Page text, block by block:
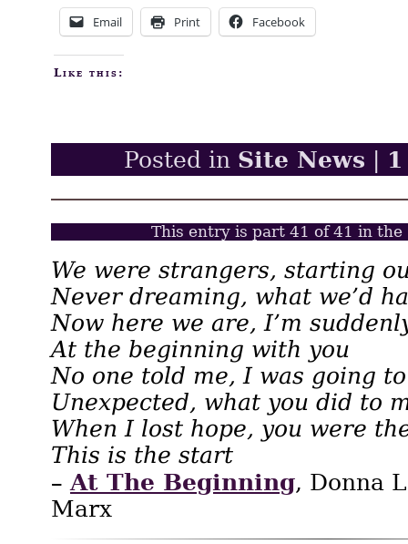
Email Print Facebook
Like this:
Posted in Site News
This entry is part 41 of 41 in the
We were strangers, starting
Never dreaming, what we’d
Now here we are, I’m
At the beginning with you
No one told me, I was going
Unexpected, what you did to
When I lost hope, you were
This is the start
–At The Beginning, Donna
Marx